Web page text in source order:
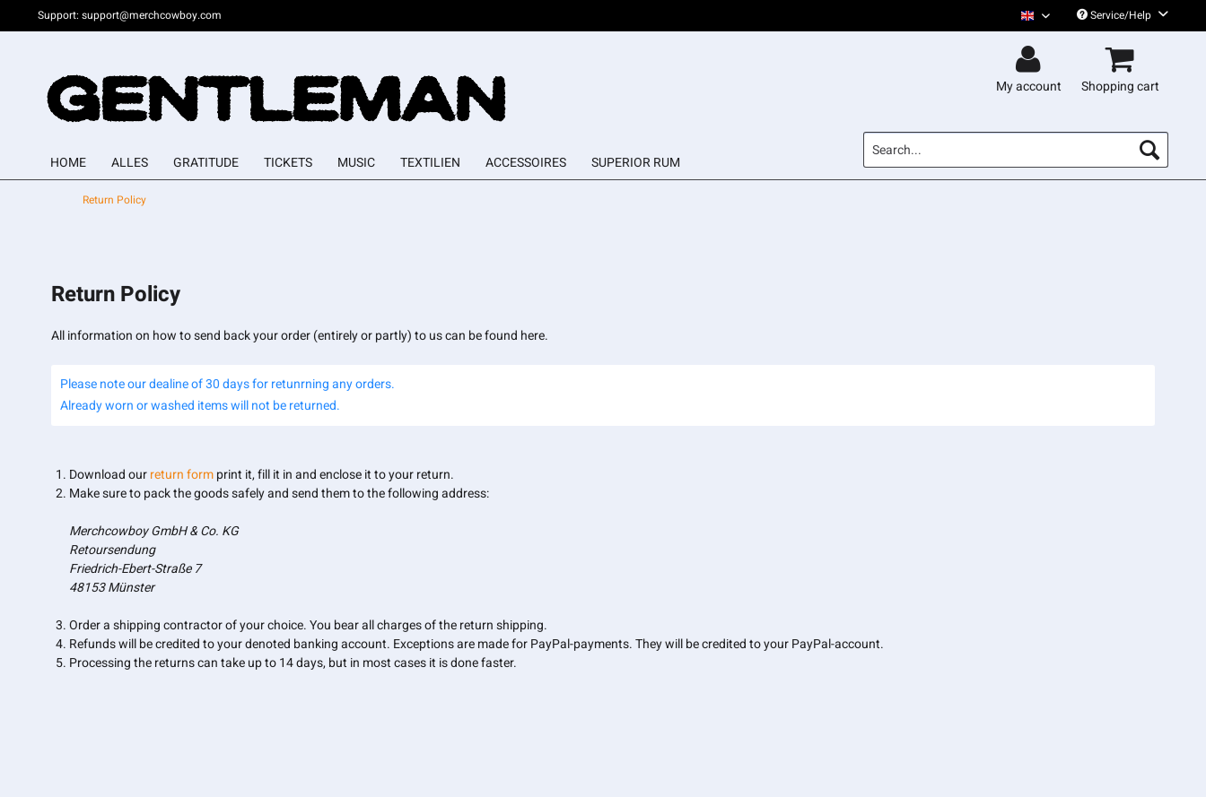
Support: support@merchcowboy.com Gentleman English
Service/Help
My account Shopping cart
HOME ALLES GRATITUDE TICKETS MUSIC TEXTILIEN ACCESSOIRES SUPERIOR RUM
Return Policy
Return Policy
All information on how to send back your order (entirely or partly) to us can be found here.
Please note our dealine of 30 days for retunrning any orders.
Already worn or washed items will not be returned.
Download ourreturn formprint it, fill it in and enclose it to your return.
Make sure to pack the goods safely and send them to the following address:
Merchcowboy GmbH & Co. KG
Retoursendung
Friedrich-Ebert-Straße 7
48153 Münster
Order a shipping contractor of your choice. You bear all charges of the return shipping.
Refunds will be credited to your denoted banking account. Exceptions are made for PayPal-payments. They will be credited to your PayPal-account.
Processing the returns can take up to 14 days, but in most cases it is done faster.